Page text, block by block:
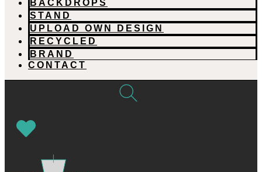
BACKDROPS
STAND
UPLOAD OWN DESIGN
RECYCLED
BRAND
CONTACT